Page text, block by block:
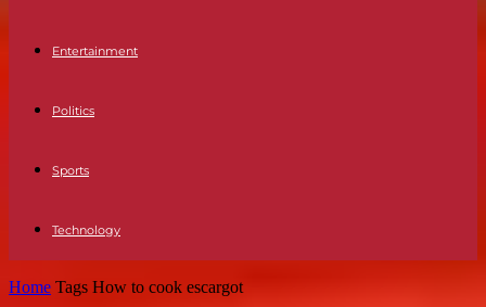
Entertainment
Politics
Sports
Technology
Home Tags How to cook escargot